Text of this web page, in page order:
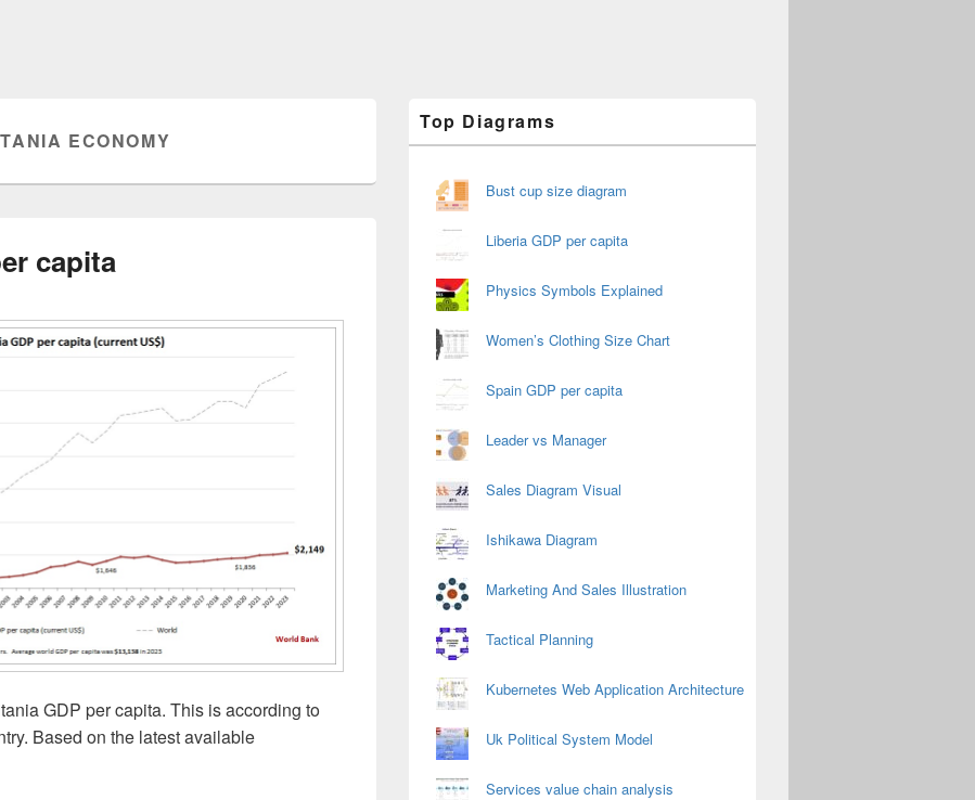
ECONOMY
capita
GDP per capita. This is according to
Based on the latest available
Sidebar
Widget
Top Diagrams
Bust cup size diagram
Liberia GDP per capita
Physics Symbols Explained
Women’s Clothing Size Chart
Spain GDP per capita
Leader vs Manager
Sales Diagram Visual
Ishikawa Diagram
Marketing And Sales Illustration
Tactical Planning
Kubernetes Web Application Architecture
Uk Political System Model
Services value chain analysis